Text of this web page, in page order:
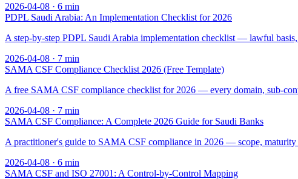
2026-04-08 · 6 min
PDPL Saudi Arabia: An Implementation Checklist for 2026
A step-by-step PDPL Saudi Arabia implementation checklist — lawful
2026-04-08 · 7 min
SAMA CSF Compliance Checklist 2026 (Free Template)
A free SAMA CSF compliance checklist for 2026 — every domain, sub-
2026-04-08 · 7 min
SAMA CSF Compliance: A Complete 2026 Guide for Saudi Banks
A practitioner's guide to SAMA CSF compliance in 2026 — scope,
2026-04-08 · 6 min
SAMA CSF and ISO 27001: A Control-by-Control Mapping